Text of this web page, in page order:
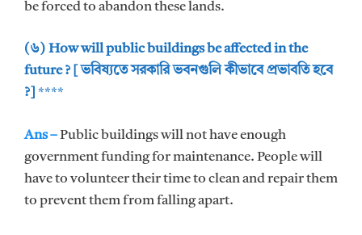
be forced to abandon these lands.
(৬) How will public buildings be affected in the
future ? [ ভবিষ্যতে সরকারি ভবনগুলি কীভাবে প্রভাবতি হবে
?] ****
Ans –Public buildings will not have enough
government funding for maintenance. People will
have to volunteer their time to clean and repair them
to prevent them from falling apart.